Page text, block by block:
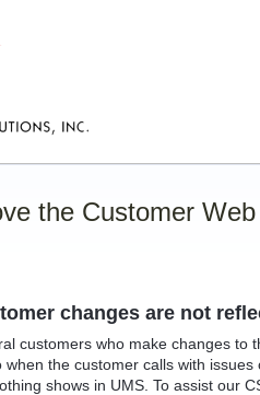
the Customer
changes are not
customers who make changes to
when the customer calls with
shows in UMS. To assist our